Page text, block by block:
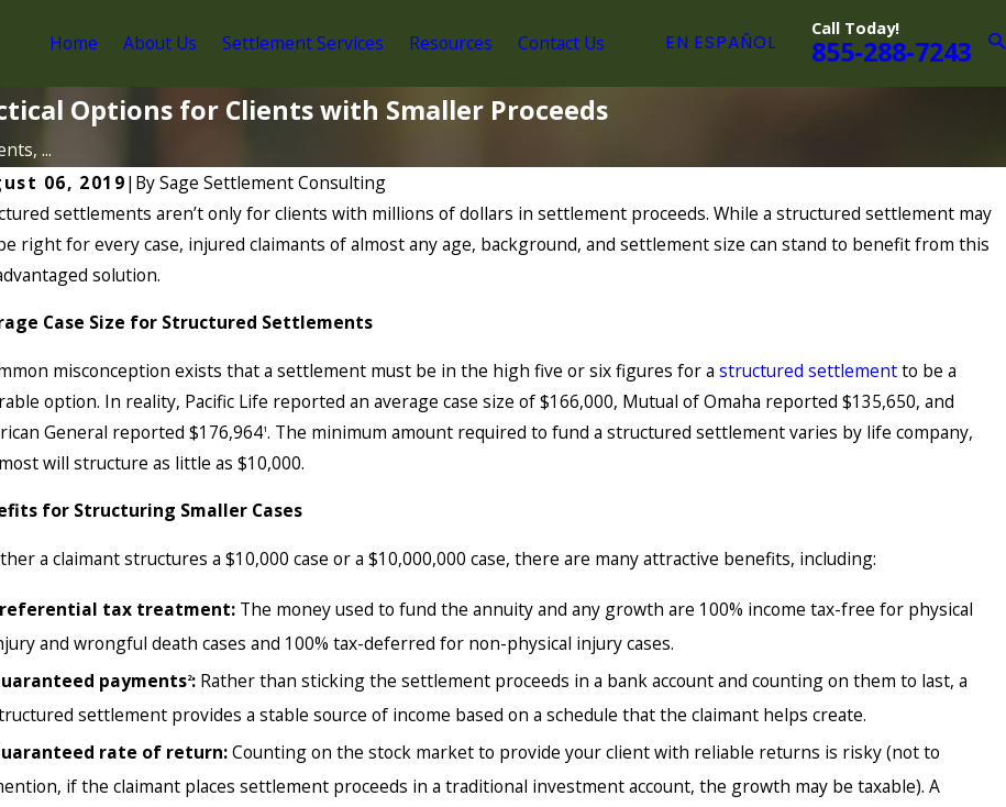
Home About Us Settlement Services Resources Contact Us EN ESPAÑOL
Call Today!
855-288-7243
Options for Clients with Smaller Proceeds
...
06, 2019| BySage Settlement Consulting
settlements aren’t only for clients with millions of dollars in settlement proceeds. While a structured settlement may
right for every case, injured claimants of almost any age, background, and settlement size can stand to benefit from this
solution.
Case Size for Structured Settlements
misconception exists that a settlement must be in the high five or six figures for a structured settlementto be a
option. In reality, Pacific Life reported an average case size of $166,000, Mutual of Omaha reported $135,650, and
General reported $176,9641. The minimum amount required to fund a structured settlement varies by life company,
will structure as little as $10,000.
for Structuring Smaller Cases
a claimant structures a $10,000 case or a $10,000,000 case, there are many attractive benefits, including:
tax treatment: The money used to fund the annuity and any growth are 100% income tax-free for physical
and wrongful death cases and 100% tax-deferred for non-physical injury cases.
payments2: Rather than sticking the settlement proceeds in a bank account and counting on them to last, a
settlement provides a stable source of income based on a schedule that the claimant helps create.
rate of return:Counting on the stock market to provide your client with reliable returns is risky (not to
if the claimant places settlement proceeds in a traditional investment account, the growth may be taxable). A
2026
Settlement Consultants?